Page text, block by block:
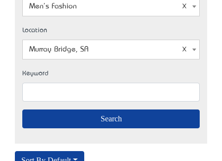
Men's Fashion
Location
Murray Bridge, SA
Keyword